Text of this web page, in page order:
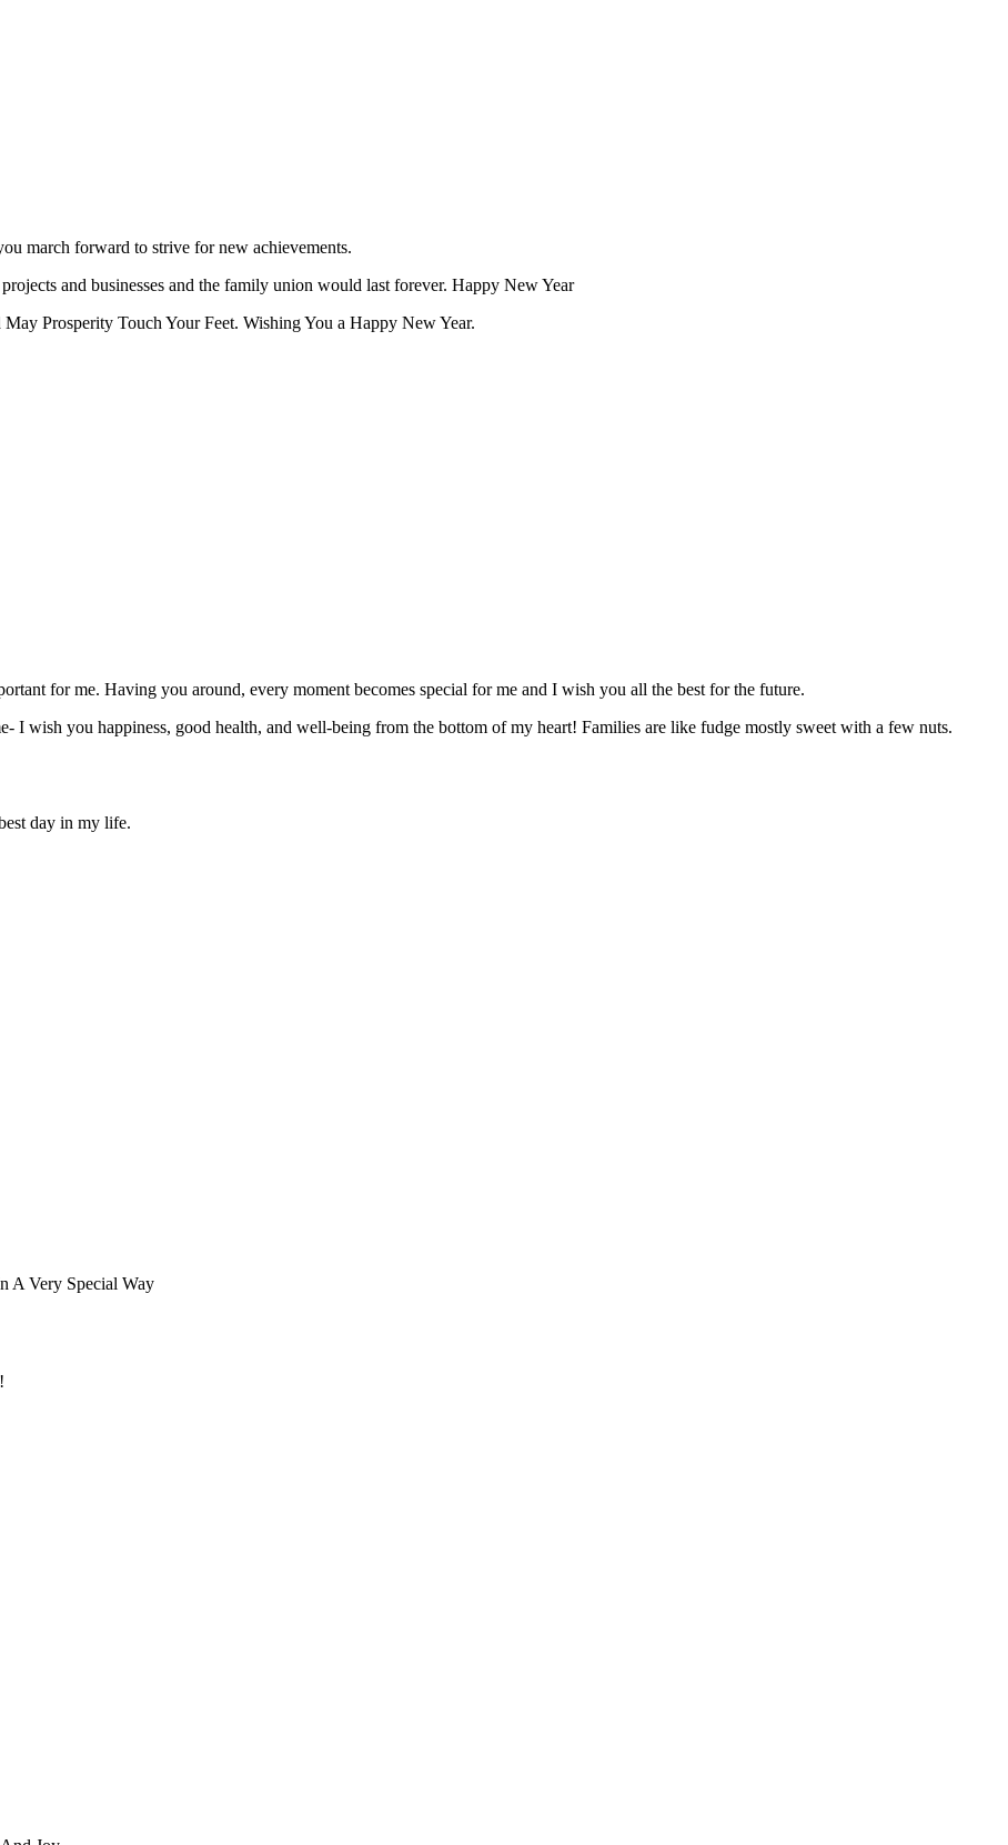
march forward to strive for new achievements.
and businesses and the family union would last forever. Happy New Year
Prosperity Touch Your Feet. Wishing You a Happy New Year.
for me. Having you around, every moment becomes special for me and I wish you all the best for the future.
I wish you happiness, good health, and well-being from the bottom of my heart! Families are like fudge mostly sweet with a few nuts.
day in my life.
A Very Special Way